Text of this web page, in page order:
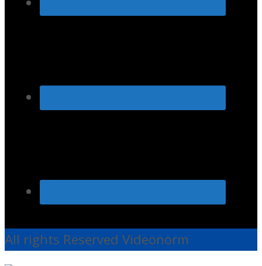
All rights Reserved Videonorm